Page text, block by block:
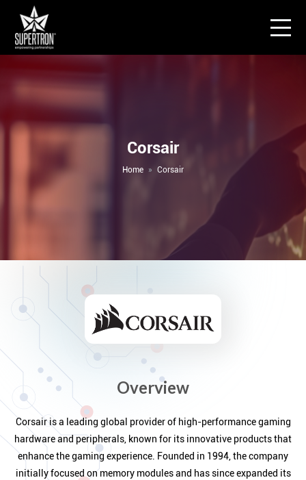
Corsair
Home Corsair
Overview
Corsair is a leading global provider of high-performance gaming
hardware and peripherals, known for its innovative products that
enhance the gaming experience. Founded in 1994, the company
initially focused on memory modules and has since expanded its